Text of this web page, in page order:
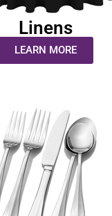
Linens
LEARN MORE